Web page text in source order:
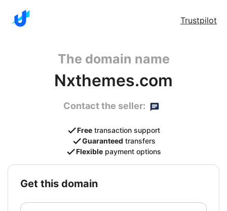
Trustpilot
The domain name
Nxthemes.com
Contact the seller:
Free transaction support
Guaranteed transfers
Flexible payment options
get this domain